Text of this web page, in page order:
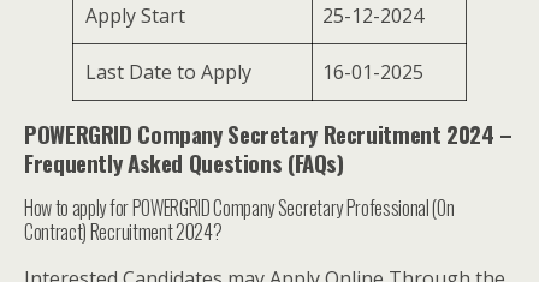
Apply Start 25-12-2024
Last Date to Apply 16-01-2025
POWERGRID Company Secretary Recruitment 2024 –
Frequently Asked Questions (FAQs)
How to apply for POWERGRID Company Secretary Professional (On
Contract) Recruitment 2024?